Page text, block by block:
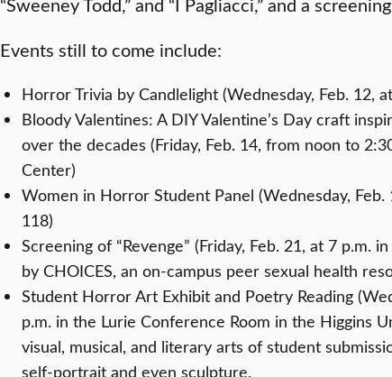
Events still to come include:
Horror Trivia by Candlelight (Wednesday, Feb. 12,
Bloody Valentines: A DIY Valentine’s Day craft
over the decades (Friday, Feb. 14, from noon to
Center)
Women in Horror Student Panel (Wednesday,
118)
Screening of “Revenge” (Friday, Feb. 21, at 7 p.m.
by CHOICES, an on-campus peer sexual health
Student Horror Art Exhibit and Poetry Reading
p.m. in the Lurie Conference Room in the Higgins
visual, musical, and literary arts of student
self-portrait and even sculpture.